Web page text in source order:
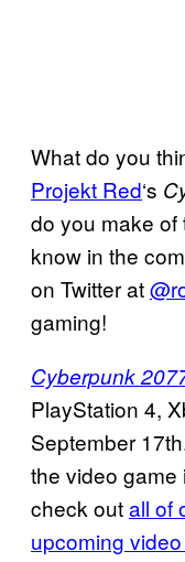
What do you
Projekt Red‘s
do you make of
know in the
on Twitter at
gaming!
Cyberpunk
PlayStation 4,
September
the video game
check outall of
upcoming